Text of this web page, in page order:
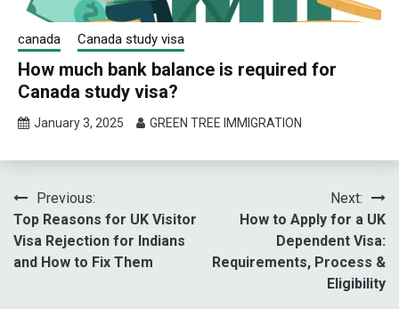
canada Canada study visa
How much bank balance is required for
Canada study visa?
January 3, 2025 GREEN TREE IMMIGRATION
Post
navigation
Previous:
Top Reasons for UK Visitor
Visa Rejection for Indians
and How to Fix Them
Next:
How to Apply for a UK
Dependent Visa:
Requirements, Process &
Eligibility